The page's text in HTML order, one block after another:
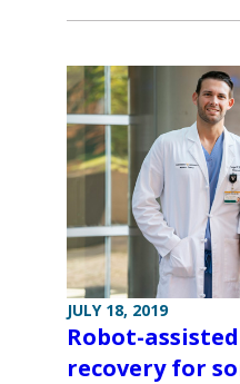
JULY 18, 2019
Robot-
recovery for